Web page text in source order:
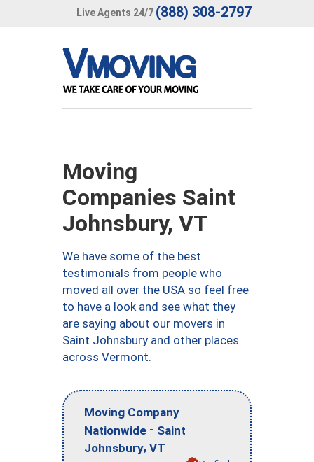
Live Agents 24/7 (888) 308-2797
Moving
Companies Saint
Johnsbury, VT
We have some of the best
testimonials from people who
moved all over the USA so feel free
to have a look and see what they
are saying about our movers in
Saint Johnsbury and other places
across Vermont.
Moving Company
Nationwide - Saint
Johnsbury, VT